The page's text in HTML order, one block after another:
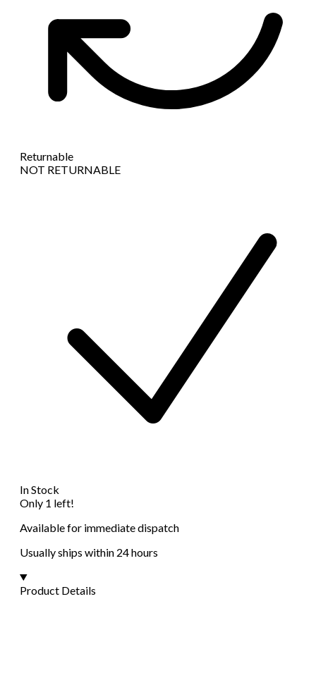
Returnable
NOT RETURNABLE
In Stock
Only 1 left!
Available for immediate dispatch
Usually ships within 24 hours
Product Details